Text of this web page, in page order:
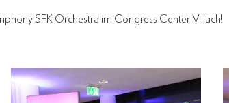
SFK Orchestra im Congress Center Villach!